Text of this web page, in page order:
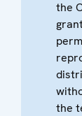
the
the